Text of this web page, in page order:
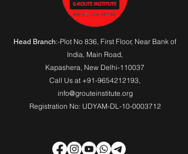
Head Branch:-Plot No 836, First Floor, Near Bank of
India, Main Road,
Kapashera, New Delhi-110037
Call Us at +91-9654212193,
info@grouteinstitute.org
Registration No: UDYAM-DL-10-0003712